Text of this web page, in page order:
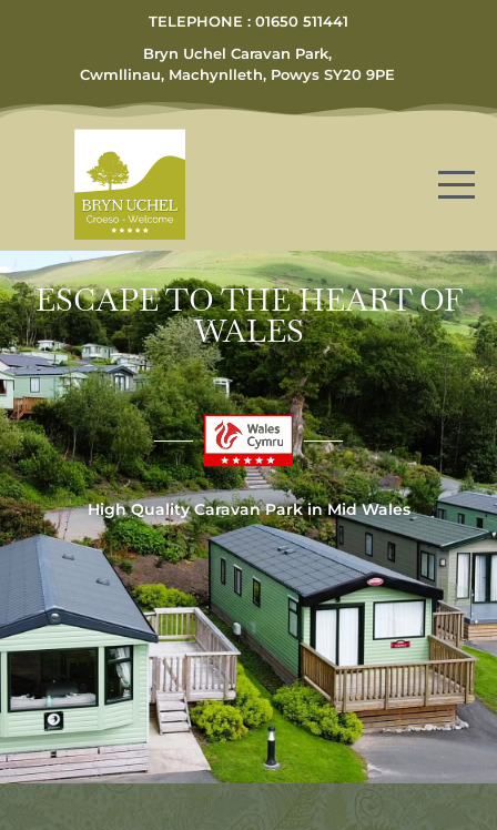
TELEPHONE : 01650 511441
Bryn Uchel Caravan Park,
Cwmllinau, Machynlleth, Powys SY20 9PE
ESCAPE TO THE HEART OF
WALES
High Quality Caravan Park in Mid Wales